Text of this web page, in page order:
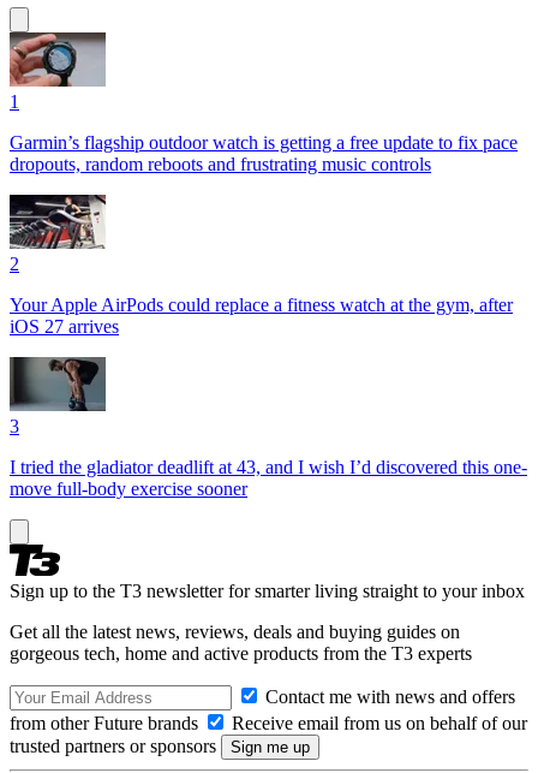
1
Garmin’s flagship outdoor watch is getting a free update to fix pace
dropouts, random reboots and frustrating music controls
2
Your Apple AirPods could replace a fitness watch at the gym, after
iOS 27 arrives
3
I tried the gladiator deadlift at 43, and I wish I’d discovered this one-
move full-body exercise sooner
Sign up to the T3 newsletter for smarter living straight to your inbox
Get all the latest news, reviews, deals and buying guides on
gorgeous tech, home and active products from the T3 experts
Contact me with news and offers
from other Future brands
Receive email from us on behalf of our
trusted partners or sponsors